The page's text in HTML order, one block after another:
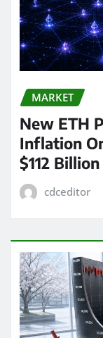
MARKET
New ETH
Inflation
$112 Billion
cdceditor